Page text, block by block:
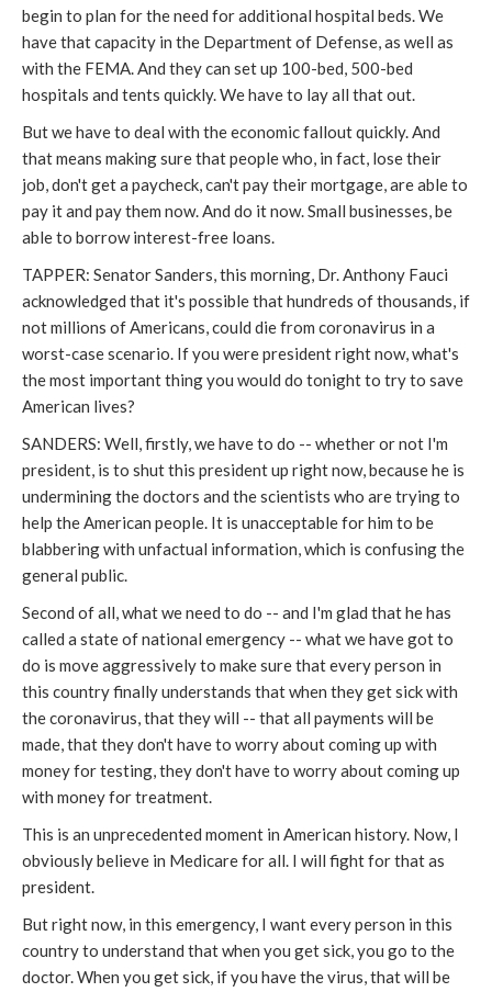
begin to plan for the need for additional hospital beds. We
have that capacity in the Department of Defense, as well as
with the FEMA. And they can set up 100-bed, 500-bed
hospitals and tents quickly. We have to lay all that out.
But we have to deal with the economic fallout quickly. And
that means making sure that people who, in fact, lose their
job, don't get a paycheck, can't pay their mortgage, are able to
pay it and pay them now. And do it now. Small businesses, be
able to borrow interest-free loans.
TAPPER: Senator Sanders, this morning, Dr. Anthony Fauci
acknowledged that it's possible that hundreds of thousands, if
not millions of Americans, could die from coronavirus in a
worst-case scenario. If you were president right now, what's
the most important thing you would do tonight to try to save
American lives?
SANDERS: Well, firstly, we have to do -- whether or not I'm
president, is to shut this president up right now, because he is
undermining the doctors and the scientists who are trying to
help the American people. It is unacceptable for him to be
blabbering with unfactual information, which is confusing the
general public.
Second of all, what we need to do -- and I'm glad that he has
called a state of national emergency -- what we have got to
do is move aggressively to make sure that every person in
this country finally understands that when they get sick with
the coronavirus, that they will -- that all payments will be
made, that they don't have to worry about coming up with
money for testing, they don't have to worry about coming up
with money for treatment.
This is an unprecedented moment in American history. Now, I
obviously believe in Medicare for all. I will fight for that as
president.
But right now, in this emergency, I want every person in this
country to understand that when you get sick, you go to the
doctor. When you get sick, if you have the virus, that will be